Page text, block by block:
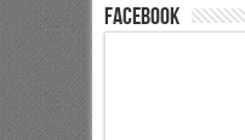
Facebook